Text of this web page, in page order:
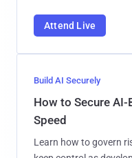
Attend Live
Build AI Securely
How to Secure
Speed
Learn how to govern